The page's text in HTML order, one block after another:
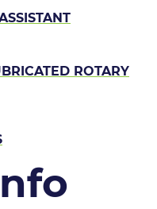
ROTARY